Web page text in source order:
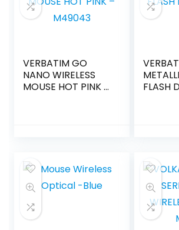
VERBATIM GO
NANO WIRELESS
MOUSE HOT PINK –
FLASH